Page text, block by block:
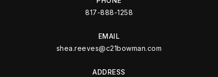
817-888-1258
EMAIL
shea.reeves@c21bowman.com
ADDRESS